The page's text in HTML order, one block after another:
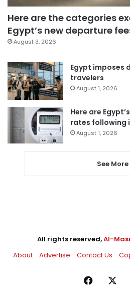
Here are the categories
Egypt’s new departure
August 3, 2026
Egypt imposes
travelers
August 1, 2026
Here are
rates following
August 1, 2026
See More
All rights reserved,Al-
About
Advertise Contact Us